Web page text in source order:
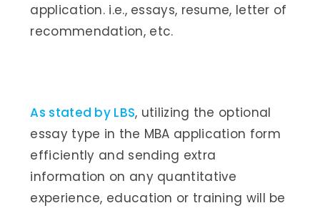
application. i.e., essays, resume, letter of
recommendation, etc.
As stated by LBS, utilizing the optional
essay type in the MBA application form
efficiently and sending extra
information on any quantitative
experience, education or training will be